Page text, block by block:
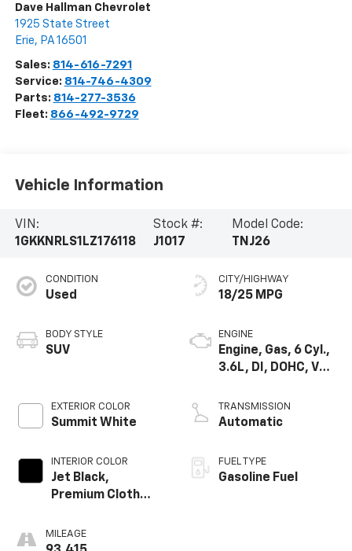
Dave Hallman Chevrolet
1925 State Street
Erie, PA 16501
Sales: 814-616-7291
Service: 814-746-4309
Parts: 814-277-3536
Fleet: 866-492-9729
Vehicle Information
VIN:
1GKKNRLS1LZ176118
Stock #:
J1017
Model Code:
TNJ26
CONDITION
Used
BODY STYLE
SUV
EXTERIOR COLOR
Summit White
INTERIOR COLOR
Jet Black,
Premium Cloth
MILEAGE
CITY/HIGHWAY
18/25 MPG
ENGINE
Engine, Gas, 6 Cyl.,
3.6L, DI, DOHC, VVT,
TRANSMISSION
Automatic
FUEL TYPE
Gasoline Fuel